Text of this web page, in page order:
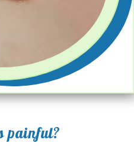
painful?